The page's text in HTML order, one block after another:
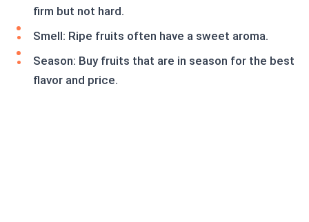
firm but not hard.
Smell: Ripe fruits often have a sweet aroma.
Season: Buy fruits that are in season for the best
flavor and price.